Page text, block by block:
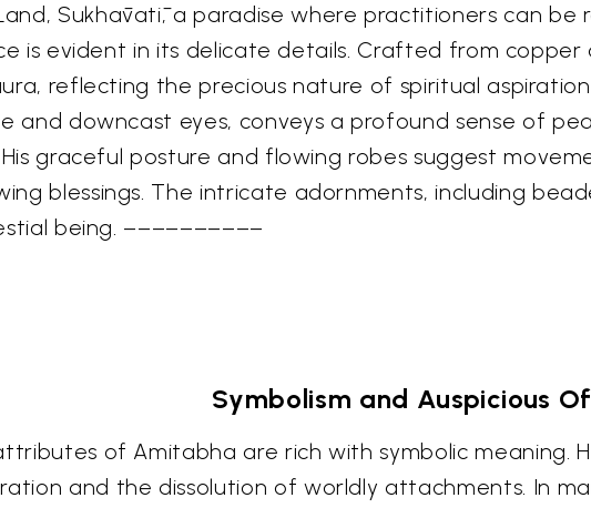
Sukhāvatī, a paradise where practitioners can
is evident in its delicate details. Crafted from copper
reflecting the precious nature of spiritual
and downcast eyes, conveys a profound sense of
His graceful posture and flowing robes suggest
blessings. The intricate adornments, including
being. ––––––––––
Symbolism and Auspicious
of Amitabha are rich with symbolic meaning.
and the dissolution of worldly attachments. In